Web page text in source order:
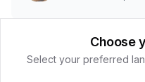
This store does
Choose
Select your preferred